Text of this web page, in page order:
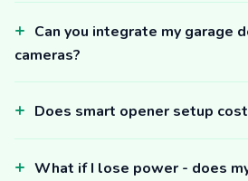
Can you integrate my garage
cameras?
Does smart opener setup
What if I lose power - does